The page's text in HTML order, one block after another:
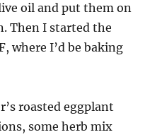
oil and put them on
Then I started the
where I’d be baking
roasted eggplant
some herb mix